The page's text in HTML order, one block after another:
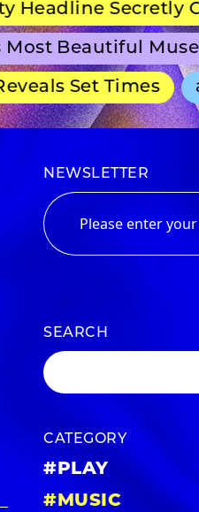
Secretly Group
Museums
Set Times
NEWSLETTER
SEARCH
CATEGORY
#PLAY
#MUSIC